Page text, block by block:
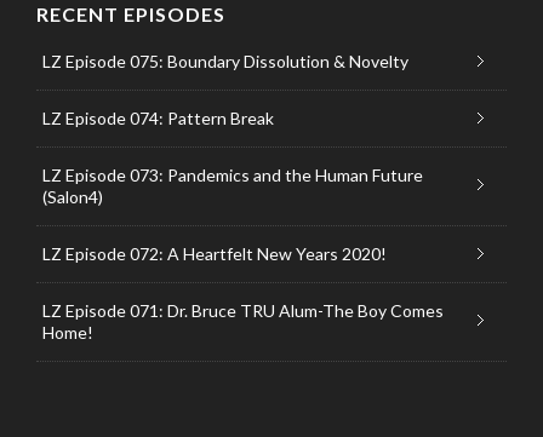
RECENT EPISODES
LZ Episode 075: Boundary Dissolution & Novelty
LZ Episode 074: Pattern Break
LZ Episode 073: Pandemics and the Human Future
(Salon4)
LZ Episode 072: A Heartfelt New Years 2020!
LZ Episode 071: Dr. Bruce TRU Alum-The Boy Comes
Home!